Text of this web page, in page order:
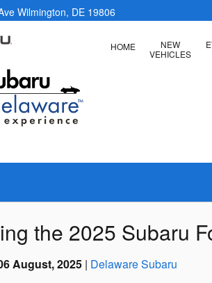
Wilmington, DE 19806
HOME
NEW
VEHICLES
the 2025 Subaru
August, 2025 Delaware Subaru